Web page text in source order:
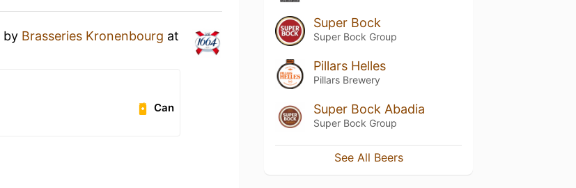
by Brasseries Kronenbourg at
Can
Super Bock
Super Bock Group
Pillars Helles
Pillars Brewery
Super Bock Abadia
Super Bock Group
See All Beers